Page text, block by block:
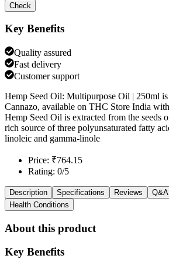
Check
Key Benefits
Quality assured
Fast delivery
Customer support
Hemp Seed Oil: Multipurpose Oil | 250ml is
Cannazo, available on THC Store India
Hemp Seed Oil is extracted from the seeds
rich source of three polyunsaturated fatty
linoleic and gamma-linole
Price: ₹764.15
Rating: 0/5
Description Specifications Reviews Q&A
Health Conditions
About this product
Key Benefits